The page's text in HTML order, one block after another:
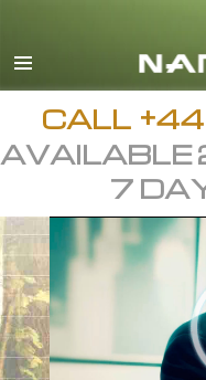
CALL
AVAILABLE
7